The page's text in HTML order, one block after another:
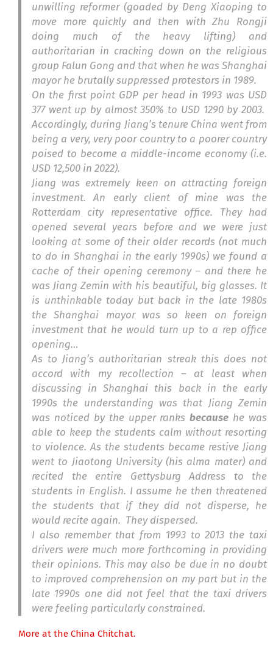
unwilling reformer (goaded by Deng Xiaoping to
move more quickly and then with Zhu Rongji
doing much of the heavy lifting) and
authoritarian in cracking down on the religious
group Falun Gong and that when he was Shanghai
mayor he brutally suppressed protestors in 1989.
On the first point GDP per head in 1993 was USD
377 went up by almost 350% to USD 1290 by 2003.
Accordingly, during Jiang’s tenure China went from
being a very, very poor country to a poorer country
poised to become a middle-income economy (i.e.
USD 12,500 in 2022).
Jiang was extremely keen on attracting foreign
investment. An early client of mine was the
Rotterdam city representative office. They had
opened several years before and we were just
looking at some of their older records (not much
to do in Shanghai in the early 1990s) we found a
cache of their opening ceremony – and there he
was Jiang Zemin with his beautiful, big glasses. It
is unthinkable today but back in the late 1980s
the Shanghai mayor was so keen on foreign
investment that he would turn up to a rep office
opening…
As to Jiang’s authoritarian streak this does not
accord with my recollection – at least when
discussing in Shanghai this back in the early
1990s the understanding was that Jiang Zemin
was noticed by the upper ranks because he was
able to keep the students calm without resorting
to violence. As the students became restive Jiang
went to Jiaotong University (his alma mater) and
recited the entire Gettysburg Address to the
students in English. I assume he then threatened
the students that if they did not disperse, he
would recite again. They dispersed.
I also remember that from 1993 to 2013 the taxi
drivers were much more forthcoming in providing
their opinions. This may also be due in no doubt
to improved comprehension on my part but in the
late 1990s one did not feel that the taxi drivers
were feeling particularly constrained.
More at the China Chitchat.